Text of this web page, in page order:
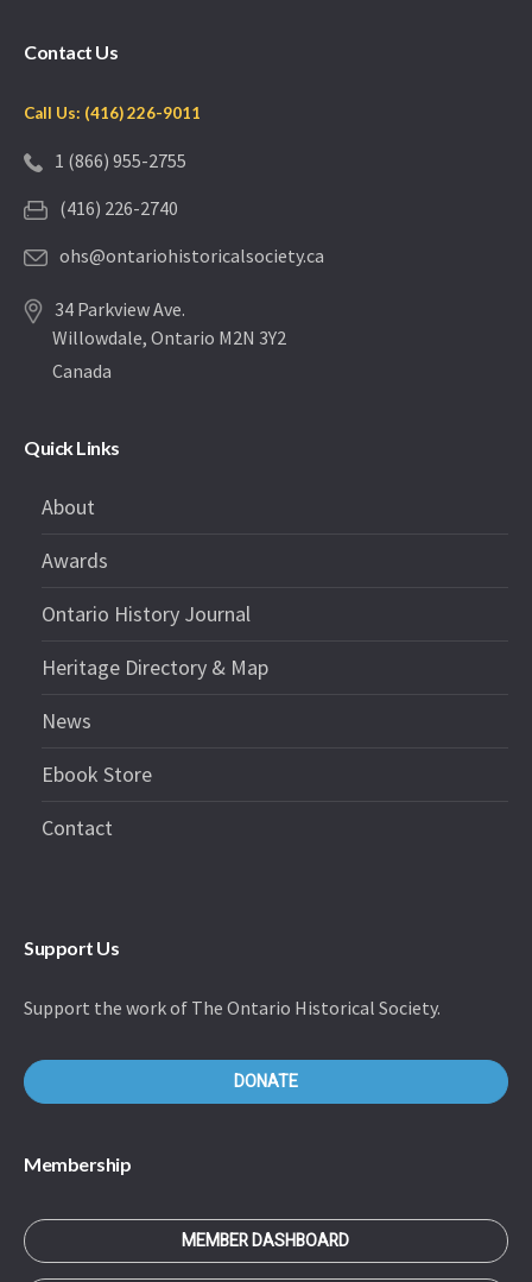
Contact Us
Call Us: (416) 226-9011
1 (866) 955-2755
(416) 226-2740
ohs@ontariohistoricalsociety.ca
34 Parkview Ave.
Willowdale, Ontario M2N 3Y2
Canada
Quick Links
About
Awards
Ontario History Journal
Heritage Directory & Map
News
Ebook Store
Contact
Support Us
Support the work of The Ontario Historical Society.
DONATE
Membership
MEMBER DASHBOARD